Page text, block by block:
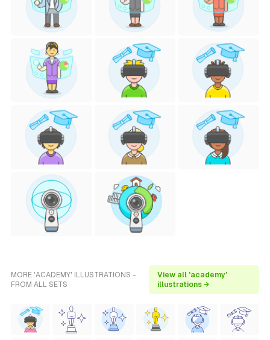
MORE 'ACADEMY' ILLUSTRATIONS -
FROM ALL SETS
View all 'academy'
illustrations →